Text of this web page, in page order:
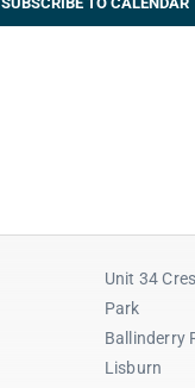
Unit 34
Park
Ballinderry
Lisburn